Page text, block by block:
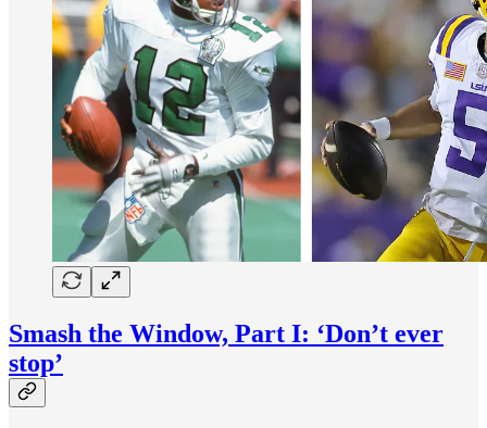
Smash the Window, Part I: ‘Don’t ever
stop’